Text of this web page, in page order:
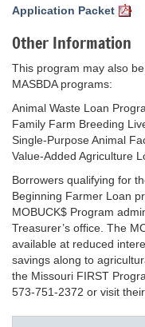
Application Packet
Other Information
This program may also
MASBDA programs:
Animal Waste Loan
Family Farm Breeding
Single-Purpose Animal
Value-Added Agriculture
Borrowers qualifying for
Beginning Farmer Loan
MOBUCK$ Program
Treasurer’s office. The
available at reduced
savings along to
the Missouri FIRST
573-751-2372 or visit